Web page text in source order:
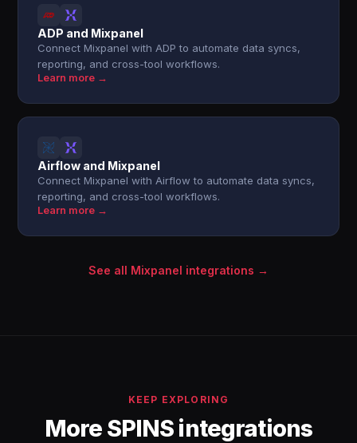
ADP and Mixpanel
Connect Mixpanel with ADP to automate data syncs,
reporting, and cross-tool workflows.
Learn more →
Airflow and Mixpanel
Connect Mixpanel with Airflow to automate data syncs,
reporting, and cross-tool workflows.
Learn more →
See all Mixpanel integrations →
KEEP EXPLORING
More SPINS integrations